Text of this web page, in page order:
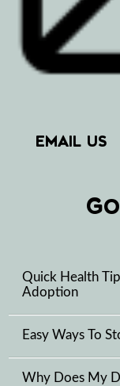
EMAIL US
Quick Health
Adoption
Easy Ways To
Why Does My